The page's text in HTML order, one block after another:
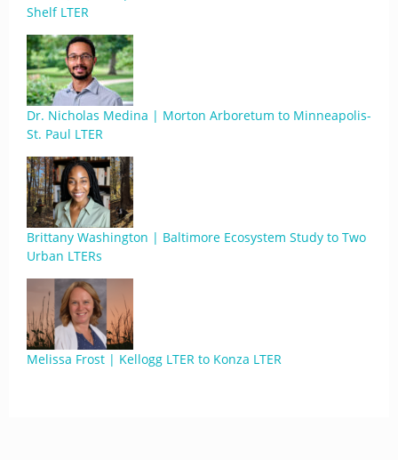
Shelf LTER
Dr. Nicholas Medina | Morton Arboretum to Minneapolis-
St. Paul LTER
Brittany Washington | Baltimore Ecosystem Study to Two
Urban LTERs
Melissa Frost | Kellogg LTER to Konza LTER